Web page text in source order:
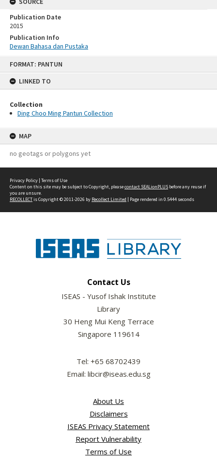
FORMAT: PANTUN
LINKED TO
Collection
Ding Choo Ming Pantun Collection
MAP
no geotags or polygons yet
Publication Date
2015
Publication Info
Dewan Bahasa dan Pustaka
Privacy Policy | Terms of Use
Content on this site may be subject to Copyright, pleasecontact SEALionPLUS before any reuse if
you are unsure.
RECOLLECTis Copyright © 2011-2026 by Recollect Limited | Page rendered in 0.5444 seconds
Contact Us
ISEAS - Yusof Ishak Institute
Library
30 Heng Mui Keng Terrace
Singapore 119614
Tel: +65 68702439
Email: libcir@iseas.edu.sg
About Us
Disclaimers
ISEAS Privacy Statement
Report Vulnerability
Terms of Use